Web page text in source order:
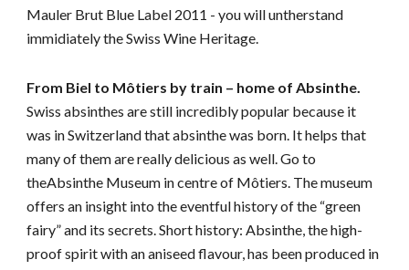
Mauler Brut Blue Label 2011 - you will untherstand
immidiately the Swiss Wine Heritage.
Swiss absinthes are still incredibly popular because it
was in Switzerland that absinthe was born. It helps that
many of them are really delicious as well. Go to
theAbsinthe Museum in centre of Môtiers. The museum
offers an insight into the eventful history of the “green
fairy” and its secrets. Short history: Absinthe, the high-
proof spirit with an aniseed flavour, has been produced in